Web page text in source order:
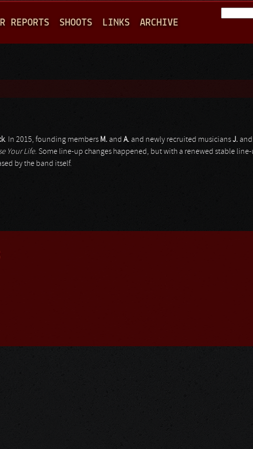
REPORTS SHOOTS LINKS ARCHIVE
. In 2015, founding members M. and A. and newly recruited musiciansJ. and
Your Life. Some line-up changes happened, but with a renewed stable
by the band itself.